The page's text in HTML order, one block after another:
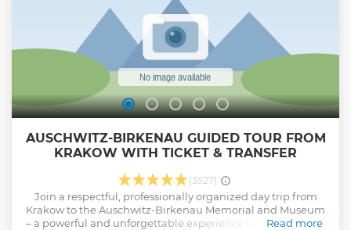
AUSCHWITZ-BIRKENAU GUIDED TOUR FROM
KRAKOW WITH TICKET & TRANSFER
(3527)
Join a respectful, professionally organized day trip from
Krakow to the Auschwitz-Birkenau Memorial and Museum
– a powerful and unforgettable experience that offers deep
Read more